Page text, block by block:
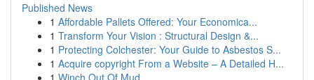
Published News
1 Affordable Pallets Offered: Your Economica...
1 Transform Your Vision : Structural Design &...
1 Protecting Colchester: Your Guide to Asbestos S...
1 Acquire copyright From a Website – A Detailed H...
1 Winch Out Of Mud